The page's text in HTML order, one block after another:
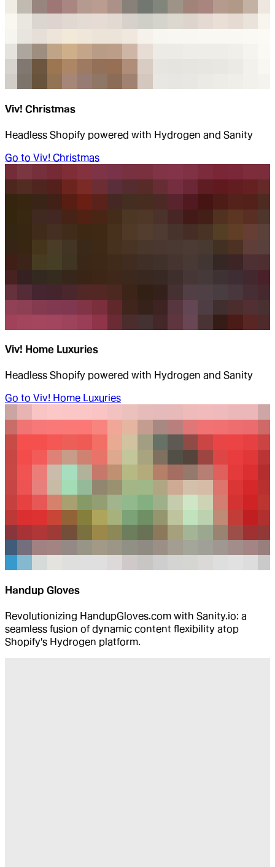
Viv! Christmas
Headless Shopify powered with Hydrogen and Sanity
Go to Viv! Christmas
Viv! Home Luxuries
Headless Shopify powered with Hydrogen and Sanity
Go to Viv! Home Luxuries
Handup Gloves
Revolutionizing HandupGloves.com with Sanity.io: a
seamless fusion of dynamic content flexibility atop
Shopify's Hydrogen platform.